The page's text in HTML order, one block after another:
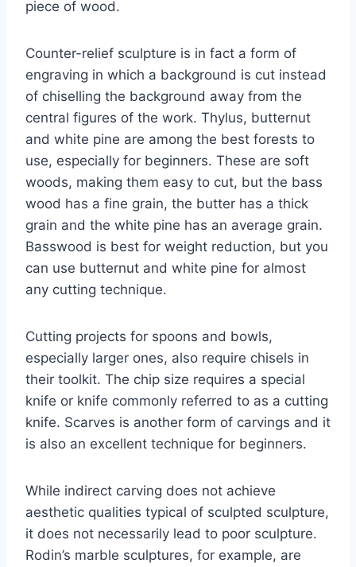
piece of wood.
Counter-relief sculpture is in fact a form of
engraving in which a background is cut instead
of chiselling the background away from the
central figures of the work. Thylus, butternut
and white pine are among the best forests to
use, especially for beginners. These are soft
woods, making them easy to cut, but the bass
wood has a fine grain, the butter has a thick
grain and the white pine has an average grain.
Basswood is best for weight reduction, but you
can use butternut and white pine for almost
any cutting technique.
Cutting projects for spoons and bowls,
especially larger ones, also require chisels in
their toolkit. The chip size requires a special
knife or knife commonly referred to as a cutting
knife. Scarves is another form of carvings and it
is also an excellent technique for beginners.
While indirect carving does not achieve
aesthetic qualities typical of sculpted sculpture,
it does not necessarily lead to poor sculpture.
Rodin’s marble sculptures, for example, are